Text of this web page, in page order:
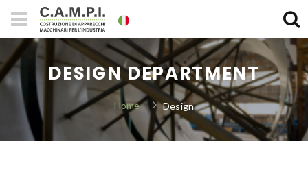
DESIGN DEPARTMENT
Home Design